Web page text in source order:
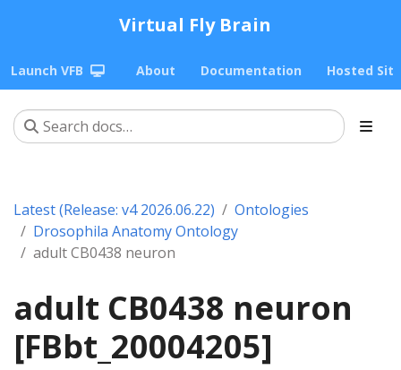
Virtual Fly Brain
Launch VFB About Documentation Hosted
Latest (Release: v4 2026.06.22)
Ontologies
Drosophila Anatomy Ontology
adult CB0438 neuron
adult CB0438 neuron
[FBbt_20004205]